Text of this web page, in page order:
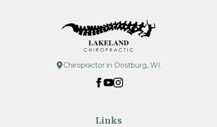
Chiropractor in Oostburg, WI.
Links